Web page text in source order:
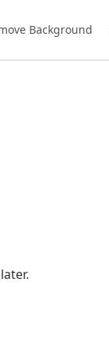
Background